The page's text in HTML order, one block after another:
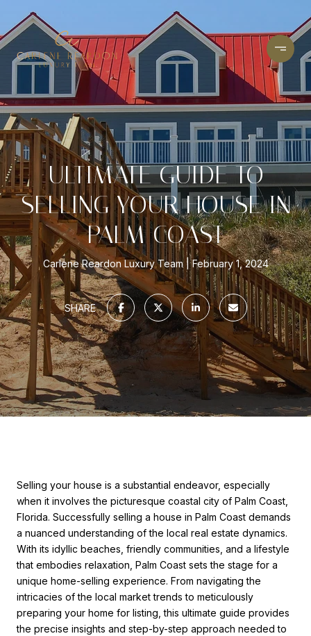
ULTIMATE GUIDE TO
SELLING YOUR HOUSE IN
PALM COAST
Carlene Reardon Luxury Team February 1, 2024
SHARE
Selling your house is a substantial endeavor, especially
when it involves the picturesque coastal city of Palm Coast,
Florida. Successfully selling a house in Palm Coast demands
a nuanced understanding of the local real estate dynamics.
With its idyllic beaches, friendly communities, and a lifestyle
that embodies relaxation, Palm Coast sets the stage for a
unique home-selling experience. From navigating the
intricacies of the local market trends to meticulously
preparing your home for listing, this ultimate guide provides
the precise insights and step-by-step approach needed to